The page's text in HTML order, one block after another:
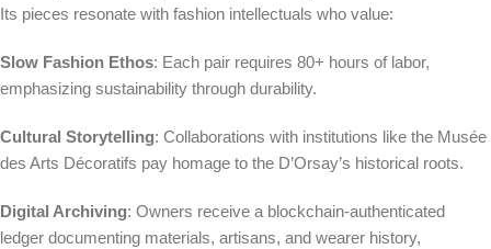
Its pieces resonate with fashion intellectuals who value:
Slow Fashion Ethos: Each pair requires 80+ hours of labor,
emphasizing sustainability through durability.
Cultural Storytelling: Collaborations with institutions like the Musée
des Arts Décoratifs pay homage to the D’Orsay’s historical roots.
Digital Archiving: Owners receive a blockchain-authenticated
ledger documenting materials, artisans, and wearer history,